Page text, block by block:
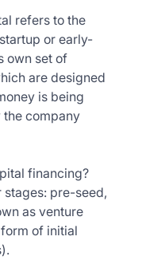
refers to the
or early-
own set of
are designed
is being
company
financing?
stages: pre-seed,
as venture
of initial